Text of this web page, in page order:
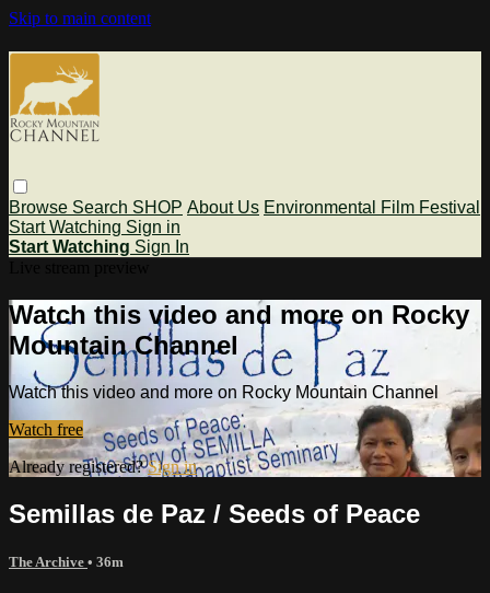
Skip to main content
Browse Search SHOP About Us Environmental Film Festival
Start Watching Sign in
Start Watching Sign In
Watch this video and more on Rocky
Mountain Channel
Watch this video and more on Rocky Mountain Channel
Watch free
Already registered?Sign in
Semillas de Paz / Seeds of Peace
The Archive • 36m